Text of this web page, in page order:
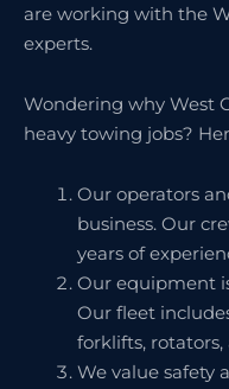
are working with the
experts.
Wondering why West
heavy towing jobs?
Our operators
business. Our
years of
Our equipment
Our fleet
forklifts,
We value safety